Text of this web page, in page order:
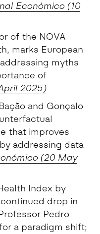
Económico (10
of the NOVA
marks European
myths
of
2025)
and Gonçalo
that improves
addressing data
(20 May
Index by
drop in
Pedro
a paradigm shift;